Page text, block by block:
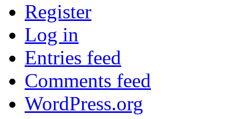
Register
Log in
Entries feed
Comments feed
WordPress.org